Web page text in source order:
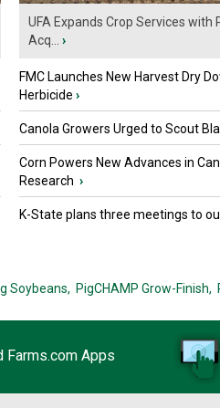
UFA Expands Crop Services with
Acq...
›
FMC Launches New Harvest Dry
Herbicide ›
Canola Growers Urged to Scout
Corn Powers New Advances in
Research ›
K-State plans three meetings to
Soybeans, PigCHAMP Grow-Finish,
Farms.com Apps